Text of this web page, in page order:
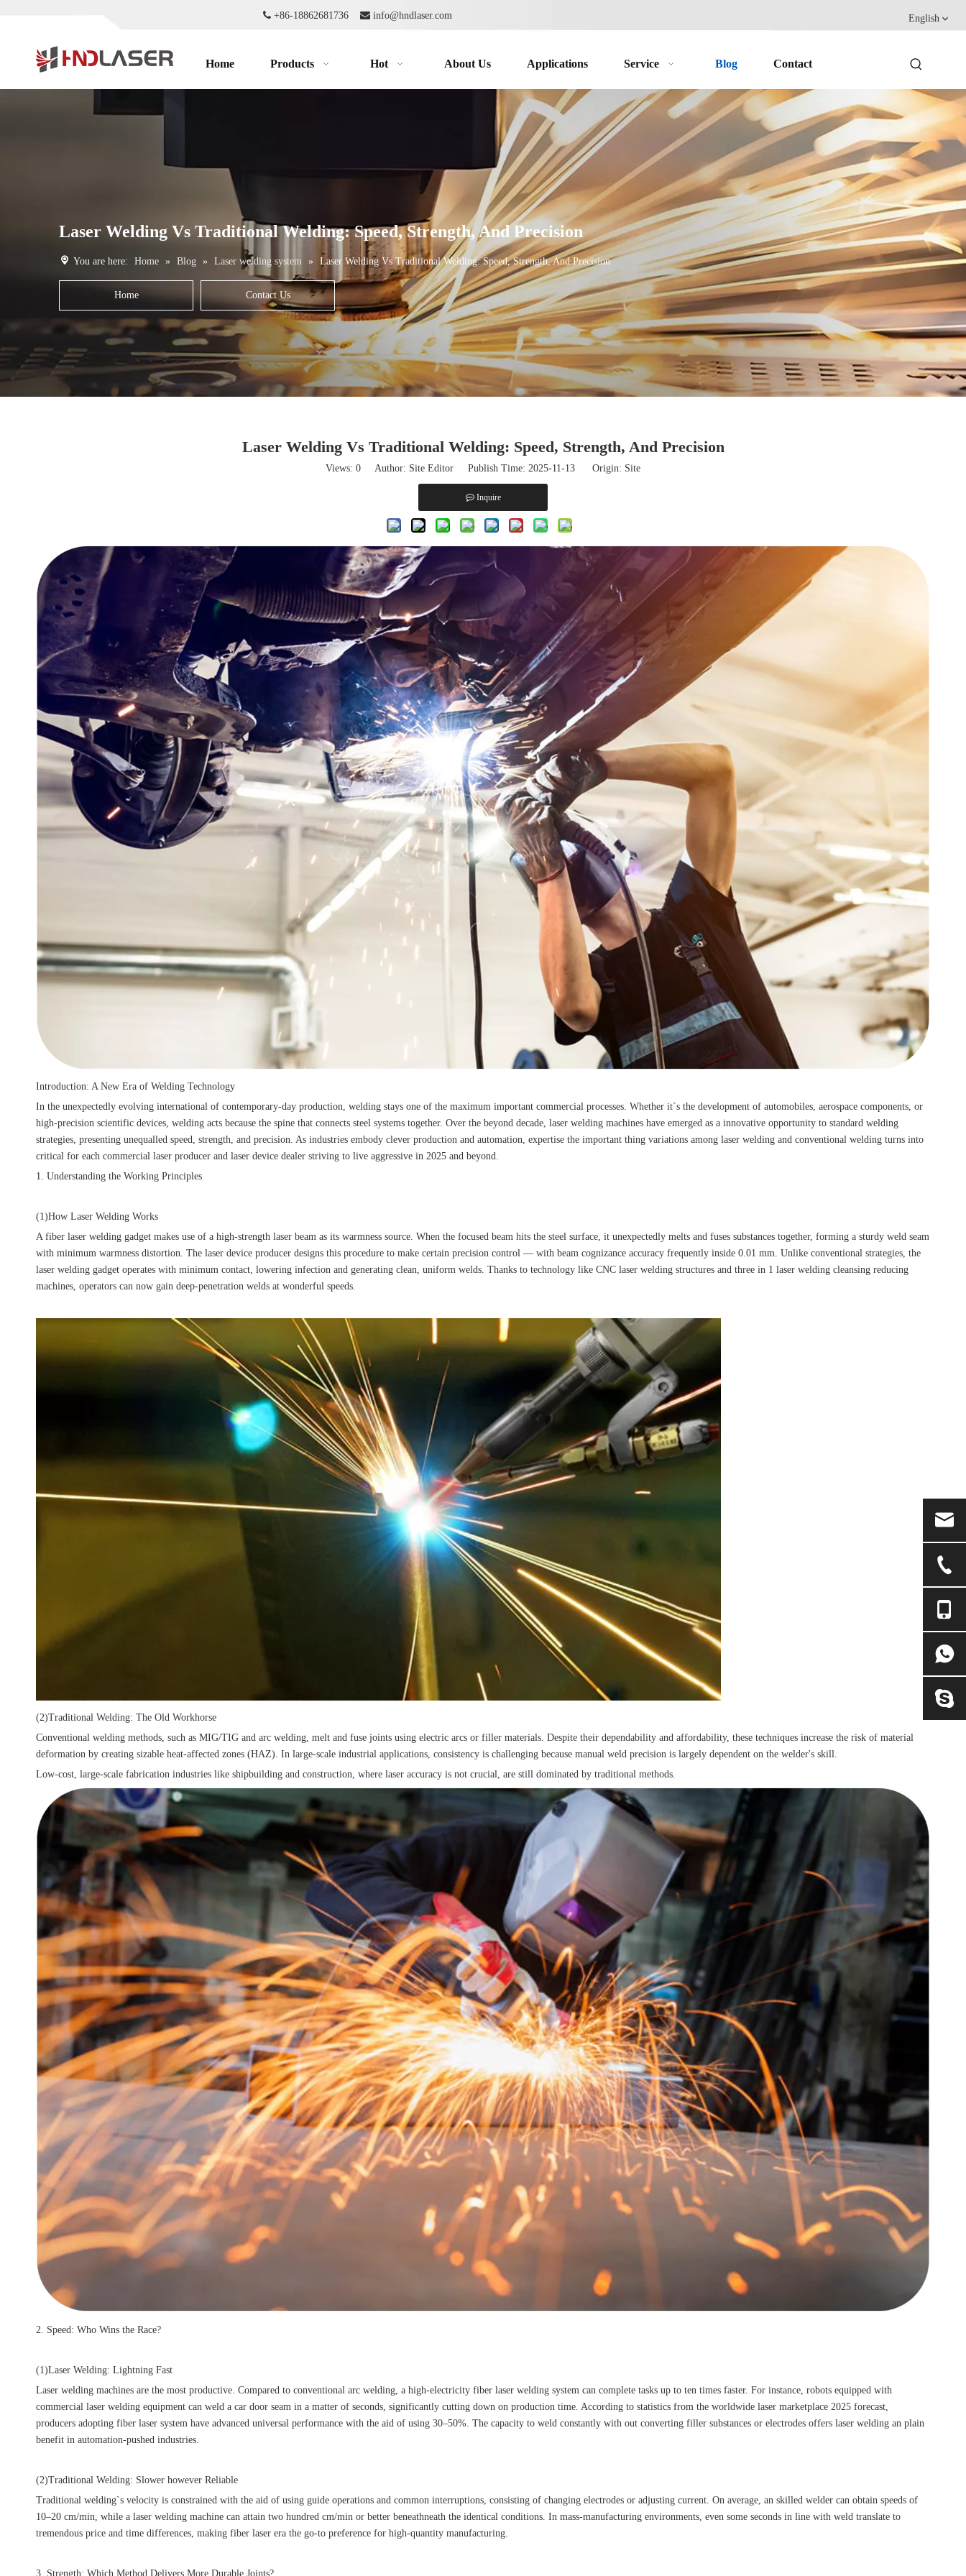
 +86-18862681736  info@hndlaser.com English
Home Products Hot About Us Applications Service Blog Contact
Laser Welding Vs Traditional Welding: Speed, Strength, And Precision
You are here: Home » Blog » Laser welding system » Laser Welding Vs Traditional Welding: Speed, Strength, And Precision
Home Contact Us
Laser Welding Vs Traditional Welding: Speed, Strength, And Precision
Views: 0 Author: Site Editor Publish Time: 2025-11-13 Origin: Site
Inquire
Introduction: A New Era of Welding Technology
In the unexpectedly evolving international of contemporary-day production, welding stays one of the maximum important commercial processes. Whether it`s the development of automobiles, aerospace components, or
high-precision scientific devices, welding acts because the spine that connects steel systems together. Over the beyond decade, laser welding machines have emerged as a innovative opportunity to standard welding
strategies, presenting unequalled speed, strength, and precision. As industries embody clever production and automation, expertise the important thing variations among laser welding and conventional welding turns into
critical for each commercial laser producer and laser device dealer striving to live aggressive in 2025 and beyond.
1. Understanding the Working Principles
(1)How Laser Welding Works
A fiber laser welding gadget makes use of a high-strength laser beam as its warmness source. When the focused beam hits the steel surface, it unexpectedly melts and fuses substances together, forming a sturdy weld seam
with minimum warmness distortion. The laser device producer designs this procedure to make certain precision control — with beam cognizance accuracy frequently inside 0.01 mm. Unlike conventional strategies, the
laser welding gadget operates with minimum contact, lowering infection and generating clean, uniform welds. Thanks to technology like CNC laser welding structures and three in 1 laser welding cleansing reducing
machines, operators can now gain deep-penetration welds at wonderful speeds.
(2)Traditional Welding: The Old Workhorse
Conventional welding methods, such as MIG/TIG and arc welding, melt and fuse joints using electric arcs or filler materials. Despite their dependability and affordability, these techniques increase the risk of material
deformation by creating sizable heat-affected zones (HAZ). In large-scale industrial applications, consistency is challenging because manual weld precision is largely dependent on the welder's skill.
Low-cost, large-scale fabrication industries like shipbuilding and construction, where laser accuracy is not crucial, are still dominated by traditional methods.
2. Speed: Who Wins the Race?
(1)Laser Welding: Lightning Fast
Laser welding machines are the most productive. Compared to conventional arc welding, a high-electricity fiber laser welding system can complete tasks up to ten times faster. For instance, robots equipped with
commercial laser welding equipment can weld a car door seam in a matter of seconds, significantly cutting down on production time. According to statistics from the worldwide laser marketplace 2025 forecast,
producers adopting fiber laser system have advanced universal performance with the aid of using 30–50%. The capacity to weld constantly with out converting filler substances or electrodes offers laser welding an plain
benefit in automation-pushed industries.
(2)Traditional Welding: Slower however Reliable
Traditional welding`s velocity is constrained with the aid of using guide operations and common interruptions, consisting of changing electrodes or adjusting current. On average, an skilled welder can obtain speeds of
10–20 cm/min, while a laser welding machine can attain two hundred cm/min or better beneathneath the identical conditions. In mass-manufacturing environments, even some seconds in line with weld translate to
tremendous price and time differences, making fiber laser era the go-to preference for high-quantity manufacturing.
3. Strength: Which Method Delivers More Durable Joints?